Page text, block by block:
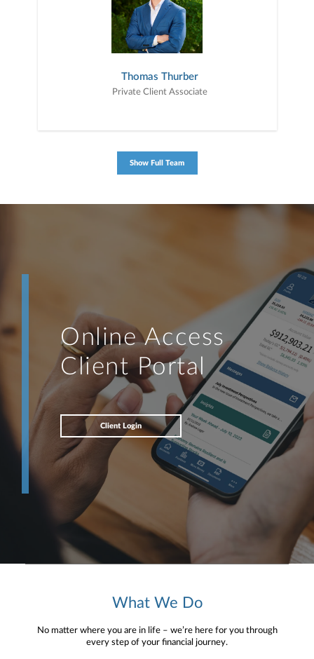
Thomas Thurber
Private Client Associate
Show Full Team
Online Access
Client Portal
Client Login
What We Do
No matter where you are in life – we’re here for you through
every step of your financial journey.